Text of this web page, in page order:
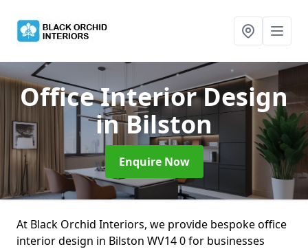
Office Interior Design
in Bilston
Enquire Now
At Black Orchid Interiors, we provide bespoke office
interior design in Bilston WV14 0 for businesses